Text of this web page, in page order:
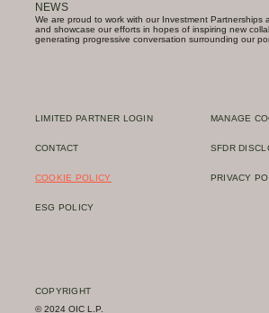
NEWS
We are proud to work with our Investment Partnerships
and showcase our efforts in hopes of inspiring new
generating progressive conversation surrounding our
LIMITED PARTNER LOGIN MANAGE
CONTACT SFDR
COOKIE POLICY PRIVACY
ESG POLICY
COPYRIGHT
© 2024 OIC L.P.